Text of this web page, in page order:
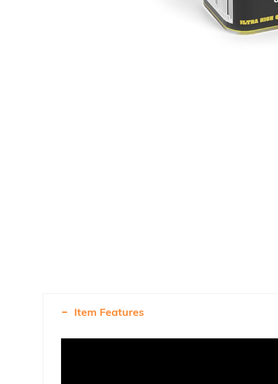
Item Features